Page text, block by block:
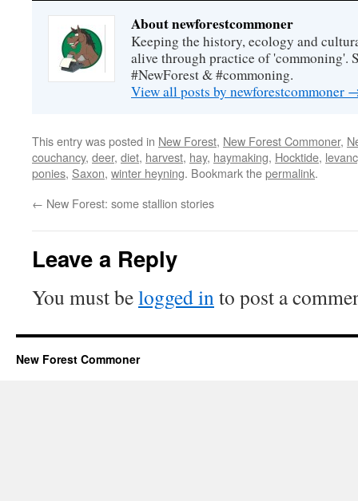
About newforestcommoner
Keeping the history, ecology and
alive through practice of 'commoning'.
#NewForest & #commoning.
View all posts by newforestcommoner
This entry was posted in New Forest, New Forest Commoner,
couchancy, deer, diet, harvest, hay, haymaking, Hocktide,
ponies, Saxon, winter heyning. Bookmark thepermalink.
← New Forest: some stallion stories
Leave a Reply
You must belogged into post a
New Forest Commoner